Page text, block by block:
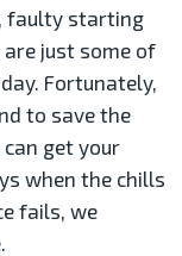
faulty starting
just some of
Fortunately,
to save the
get your
when the chills
fails, we